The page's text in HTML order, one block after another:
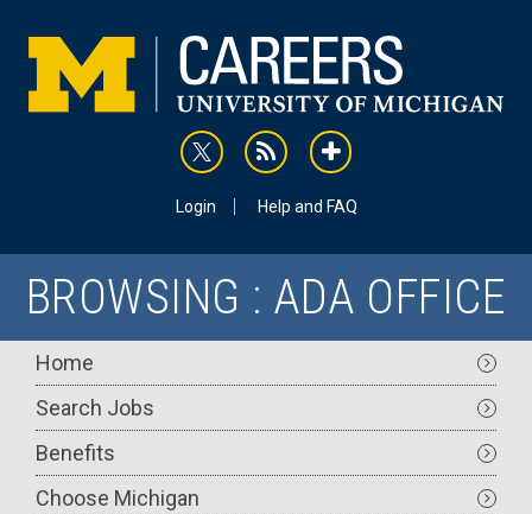
content
rss addthis
Login Help and FAQ
BROWSING : ADA OFFICE
Main
navigation
Home
Search Jobs
Benefits
Choose Michigan